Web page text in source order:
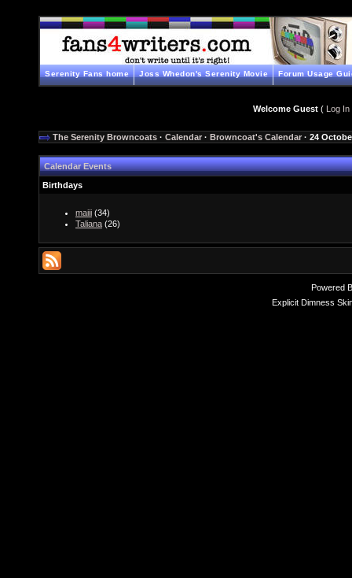
Serenity Fans home Joss Whedon's Serenity Movie Forum Usage
Welcome Guest( Log In
The Serenity Browncoats · Calendar · Browncoat's Calendar · 24
Calendar Events
Birthdays
maiii (34)
Taliana (26)
Powered
Explicit Dimness